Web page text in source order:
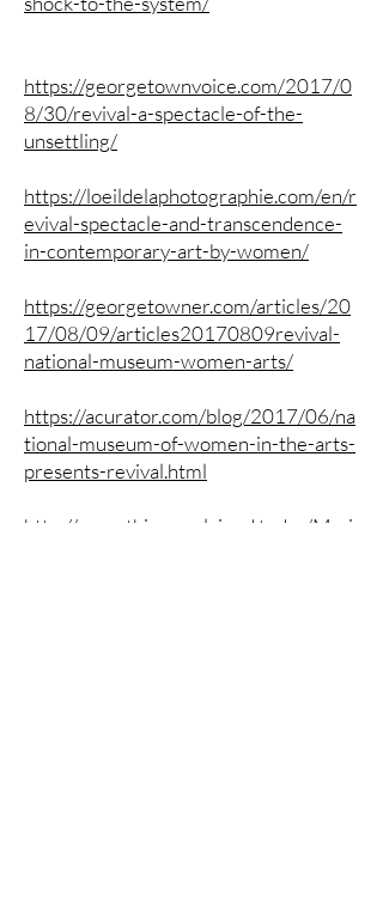
https://georgetownvoice.com/2017/0
8/30/revival-a-spectacle-of-the-
unsettling/
https://loeildelaphotographie.com/en/r
evival-spectacle-and-transcendence-
in-contemporary-art-by-women/
https://georgetowner.com/articles/20
17/08/09/articles20170809revival-
national-museum-women-arts/
https://acurator.com/blog/2017/06/na
tional-museum-of-women-in-the-arts-
presents-revival.html
http://everything.explained.today/Mari